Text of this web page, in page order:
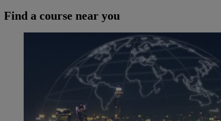
Find a course near you